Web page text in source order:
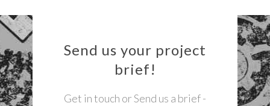
Send us your project
brief!
Get in touch or Send us a brief -